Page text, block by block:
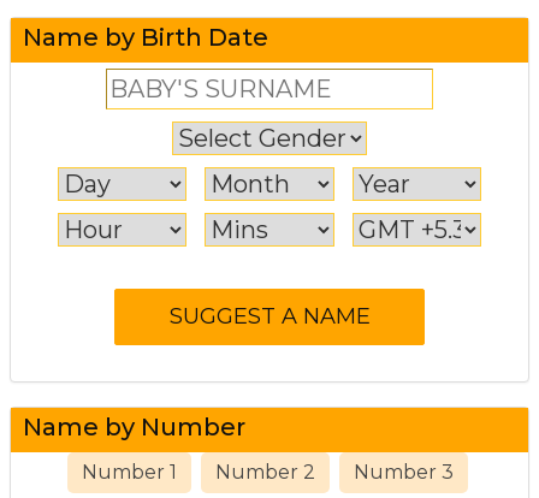
Name by Birth Date
Name by Number
Number 1 Number 2 Number 3